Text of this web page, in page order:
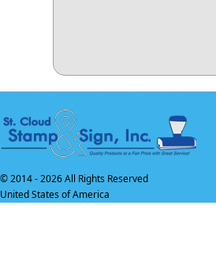
© 2014 -2026 All Rights Reserved
United States of America